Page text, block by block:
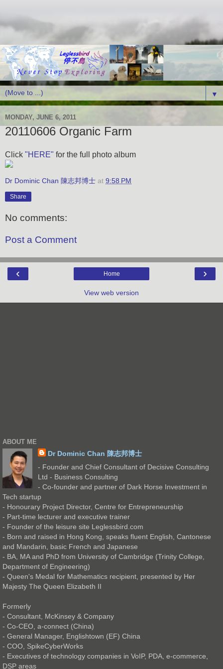
▼
MONDAY, JUNE 6, 2011
20110606 Organic Farm
Click "HERE" for the full photo album
Dr Dominic Chan 陳志邦博士 at 9:58 PM
Share
No comments:
Post a Comment
‹ ›
Home
View web version
ABOUT ME
Dr Dominic Chan 陳志邦博士
- Founder and Chief Consultant of Decisive Consulting
Ltd - Business Consulting
- Co-founder and partner of Dark Horse Investment in
Tech startup
- Honourary Project Director, Centre for Entrepreneurship
- Part-time lecturer and executive trainer
- Founder of the leisure site Leglessbird.com
- Born and raised in Hong Kong, speaks fluent English, Cantonese
and Mandarin, basic French and Japanese
- BA, MA and PhD from University of Cambridge (Trinity College,
Department of Engineering)
- Queen's Medal for Mathematics recipient, presented by Her
Majesty The Queen Elizabeth II
Formerly
- Consultant, McKinsey & Company
- Co-CEO, a-connect (China)
- General Manager, Englishtown (EF) China
- COO, SpikeCyberWorks
- Executives of technology companies in VoIP, PDA, e-commerce,
DSP areas